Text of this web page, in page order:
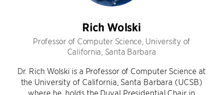
Rich Wolski
Professor of Computer Science, University of
California, Santa Barbara
Dr. Rich Wolski is a Professor of Computer Science at
the University of California, Santa Barbara (UCSB)
where he holds the Duval Presidential Chair in